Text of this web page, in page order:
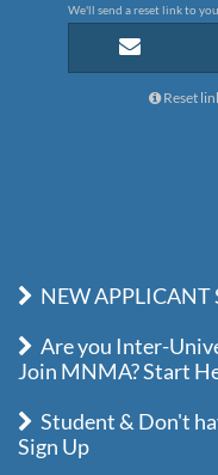
We'll send a reset link to
Reset
NEW APPLICANT
Are you Inter-
Join MNMA? Start
Student & Don't
Sign Up